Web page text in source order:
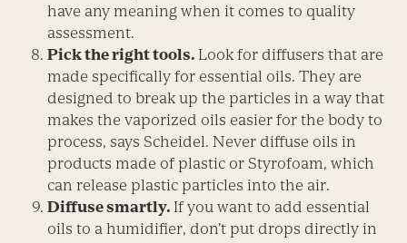
have any meaning when it comes to quality
assessment.
Pick the right tools. Look for diffusers that are
made specifically for essential oils. They are
designed to break up the particles in a way that
makes the vaporized oils easier for the body to
process, says Scheidel. Never diffuse oils in
products made of plastic or Styrofoam, which
can release plastic particles into the air.
Diffuse smartly. If you want to add essential
oils to a humidifier, don’t put drops directly in